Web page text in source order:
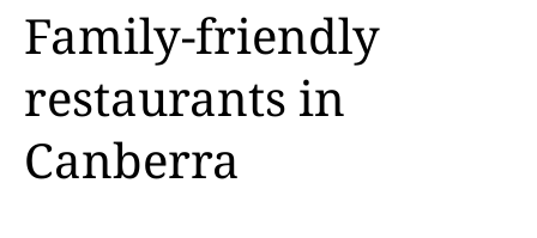
Family-friendly
restaurants in
Canberra